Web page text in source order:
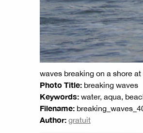
waves breaking on a shore
Photo Title: breaking waves
Keywords: water, aqua,
Filename:
Author: gratuit